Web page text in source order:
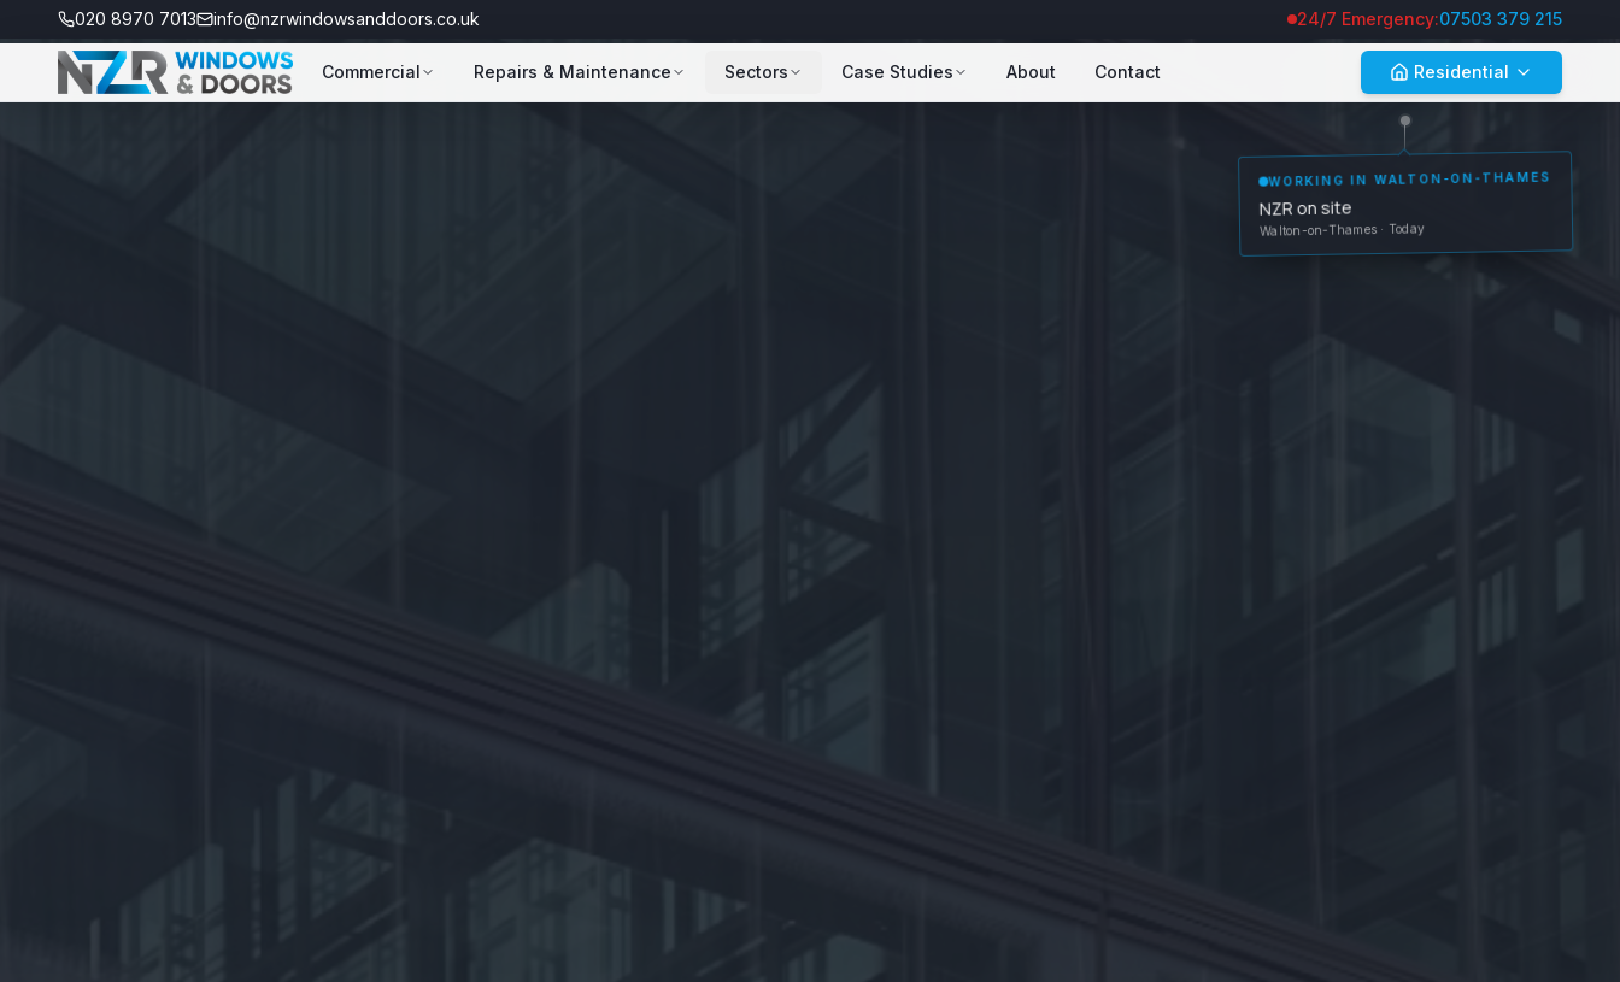
020 8970 7013 info@nzrwindowsanddoors.co.uk 24/7 Emergency:07503 379 215
Commercial Repairs & Maintenance Sectors Case Studies About Contact Residential
WORKING IN WALTON-ON-THAMES
NZR on site
Walton-on-Thames· Today